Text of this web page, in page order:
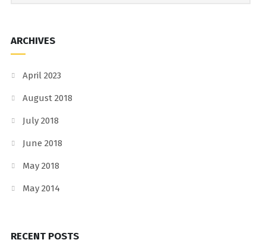
ARCHIVES
April 2023
August 2018
July 2018
June 2018
May 2018
May 2014
RECENT POSTS